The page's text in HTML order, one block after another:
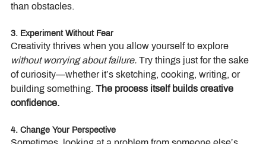
than obstacles.
3. Experiment Without Fear
Creativity thrives when you allow yourself to explore
without worrying about failure. Try things just for the sake
of curiosity—whether it’s sketching, cooking, writing, or
building something. The process itself builds creative
confidence.
4. Change Your Perspective